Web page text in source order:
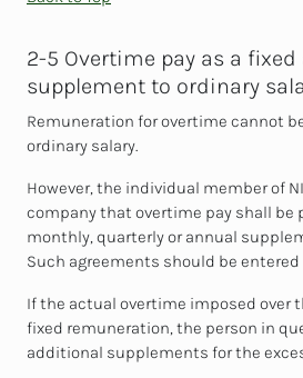
2-5 Overtime pay as a fixed
supplement to ordinary
Remuneration for overtime cannot
ordinary salary.
However, the individual member of
company that overtime pay shall be
monthly, quarterly or annual
Such agreements should be
If the actual overtime imposed over
fixed remuneration, the person in
additional supplements for the